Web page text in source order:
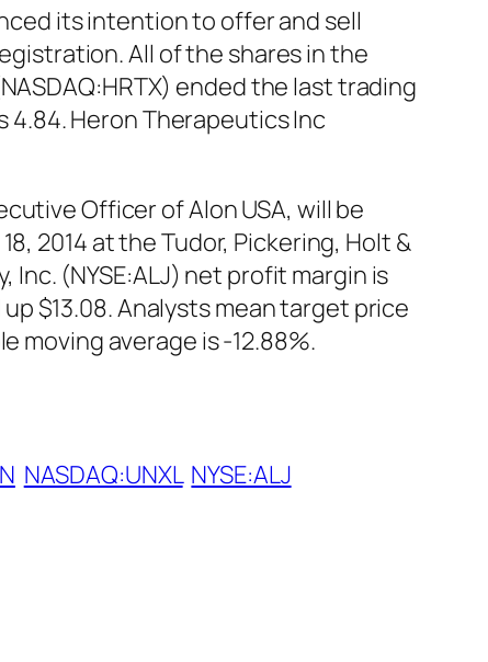
its intention to offer and sell
All of the shares in the
ended the last trading
4.84. Heron Therapeutics Inc
Officer of Alon USA, will be
2014 at the Tudor, Pickering, Holt &
Inc. (NYSE:ALJ) net profit margin is
$13.08. Analysts mean target price
moving average is -12.88%.
NASDAQ:UNXL NYSE:ALJ